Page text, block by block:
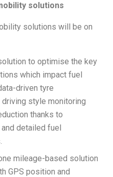
solutions
solutions will be on
to optimise the key
which impact fuel
driven tyre
style monitoring
thanks to
detailed fuel
mileage-based solution
GPS position and